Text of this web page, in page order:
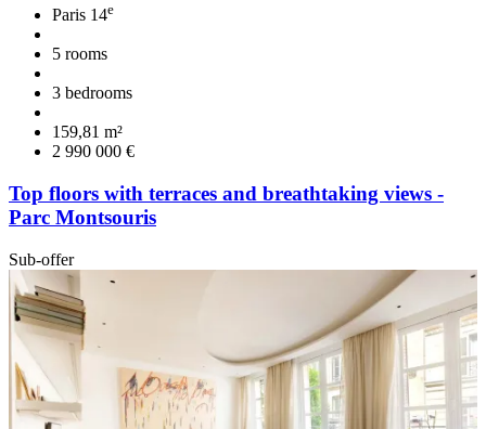
Paris 14e
5 rooms
3 bedrooms
159,81 m²
2 990 000 €
Top floors with terraces and breathtaking views -
Parc Montsouris
Sub-offer